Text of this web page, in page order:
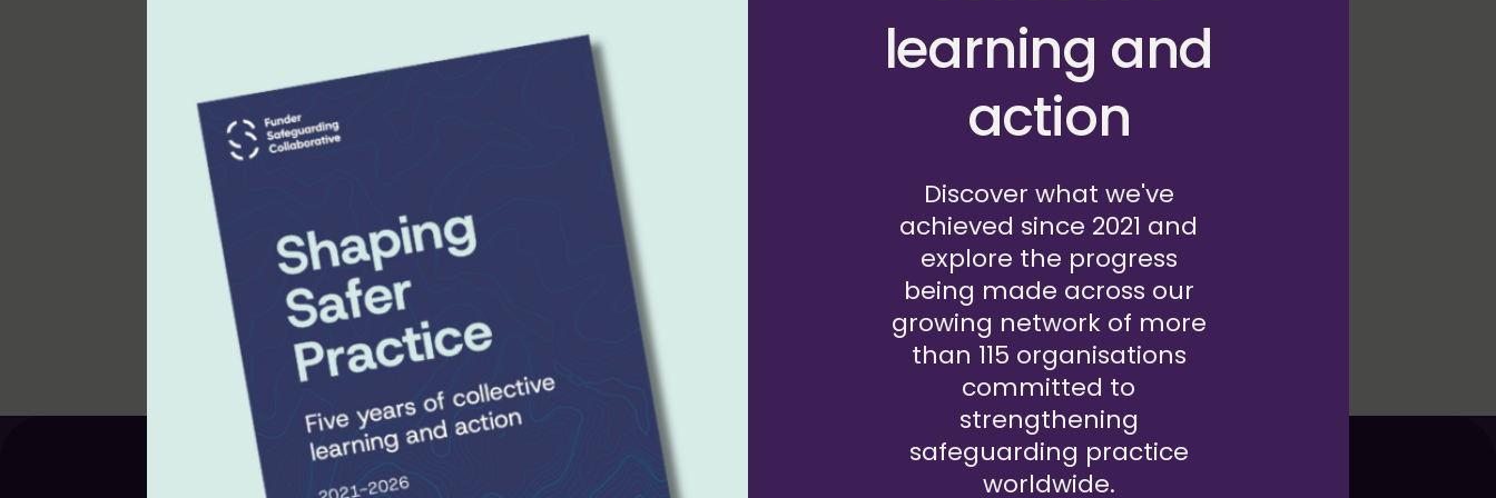
This framework was written in partnership with
ACF and is designed to help funders consider
their own internal practices and integrate
safeguarding within their funding cycle by posing
questions that prompt discussion.
learning and
action
Discover what we've
achieved since 2021 and
explore the progress
being made across our
growing network of more
than 115 organisations
committed to
strengthening
safeguarding practice
worldwide.